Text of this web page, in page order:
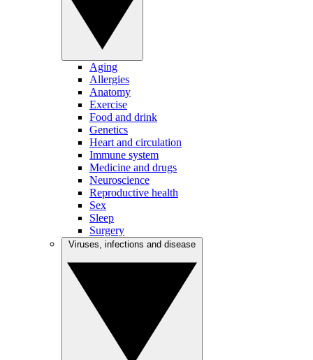
Aging
Allergies
Anatomy
Exercise
Food and drink
Genetics
Heart and circulation
Immune system
Medicine and drugs
Neuroscience
Reproductive health
Sex
Sleep
Surgery